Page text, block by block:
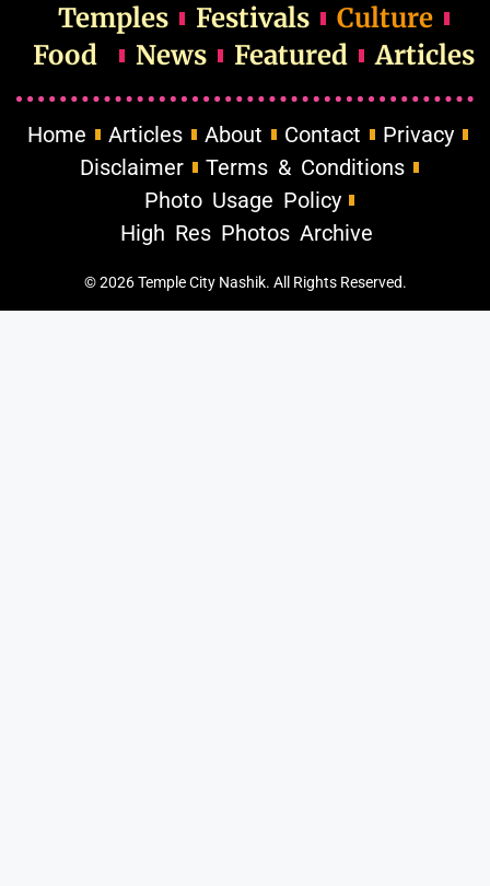
Temples Festivals
Culture
Food
News Featured Articles
Home Articles About Contact
Privacy
Disclaimer
Terms & Conditions
Photo Usage Policy
High Res Photos Archive
© 2026 Temple City Nashik. All Rights Reserved.